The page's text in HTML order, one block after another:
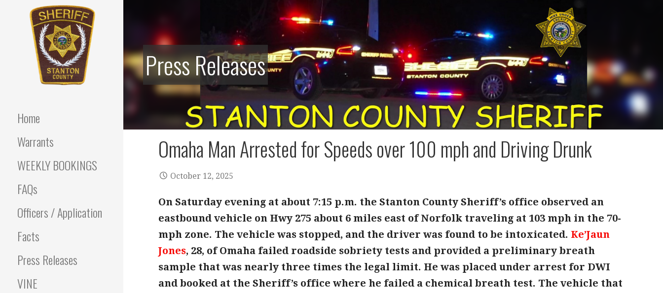
SHERIFF
Home
Warrants
WEEKLY BOOKINGS
FAQs
Officers / Application
Facts
Press Releases
VINE
Press Releases
Omaha Man Arrested for Speeds over 100 mph and Driving Drunk
October 12, 2025
On Saturday evening at about 7:15 p.m. the Stanton County Sheriff’s office observed an
eastbound vehicle on Hwy 275 about 6 miles east of Norfolk traveling at 103 mph in the 70-
mph zone. The vehicle was stopped, and the driver was found to be intoxicated. Ke’Jaun
Jones, 28, of Omaha failed roadside sobriety tests and provided a preliminary breath
sample that was nearly three times the legal limit. He was placed under arrest for DWI
and booked at the Sheriff’s office where he failed a chemical breath test. The vehicle that